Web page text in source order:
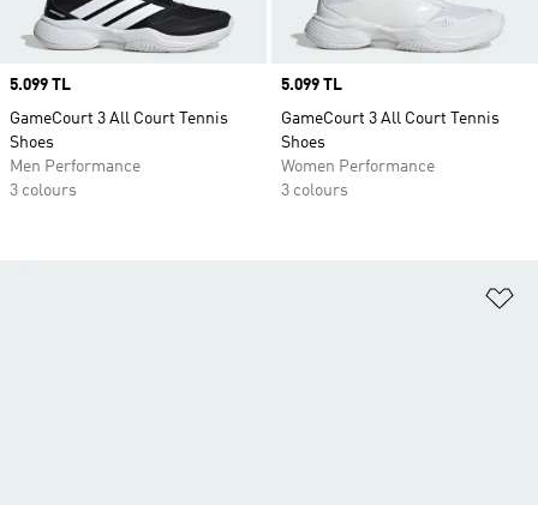
Price
5.099 TL
GameCourt 3 All Court Tennis
Shoes
Men Performance
3 colours
Price
5.099 TL
GameCourt 3 All Court Tennis
Shoes
Women Performance
3 colours